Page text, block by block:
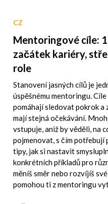
CZ
Mentoringové cíle:
začátek kariéry,
role
Stanovení jasných cílů je
úspěšnému mentoringu.
pomáhají sledovat pokrok a
mají stejná očekávání.
vstupuje, aniž by věděli, na
pojmenovat, s čím potřebují
tipy, jak si nastavit
konkrétních příkladů pro
měníš směr nebo rozvíjíš
pomohou ti z mentoringu